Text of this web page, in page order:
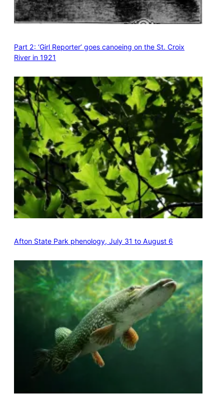
Part 2: ‘Girl Reporter’ goes canoeing on the St. Croix
River in 1921
Afton State Park phenology, July 31 to August 6